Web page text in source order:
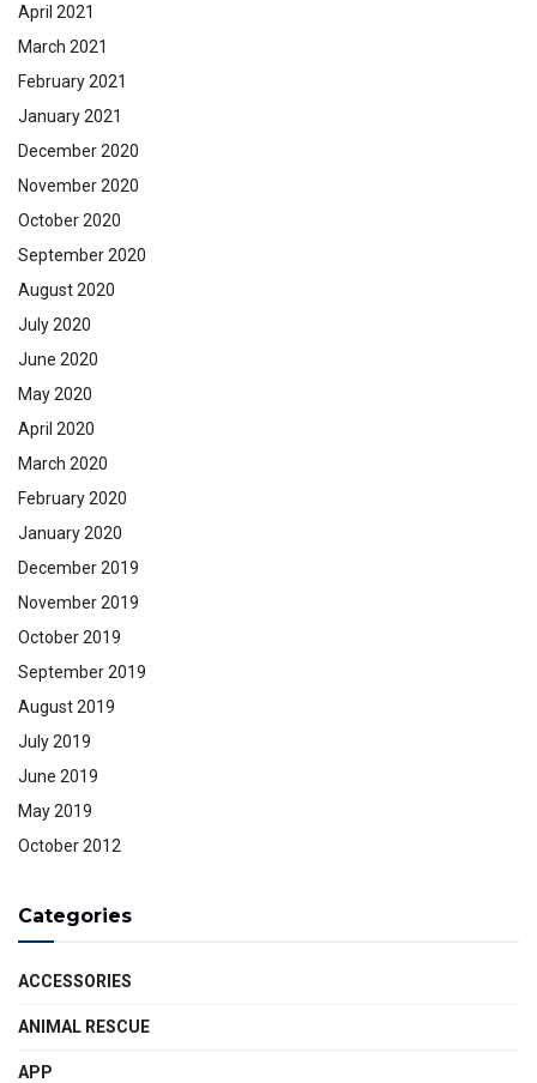
April 2021
March 2021
February 2021
January 2021
December 2020
November 2020
October 2020
September 2020
August 2020
July 2020
June 2020
May 2020
April 2020
March 2020
February 2020
January 2020
December 2019
November 2019
October 2019
September 2019
August 2019
July 2019
June 2019
May 2019
October 2012
Categories
ACCESSORIES
ANIMAL RESCUE
APP